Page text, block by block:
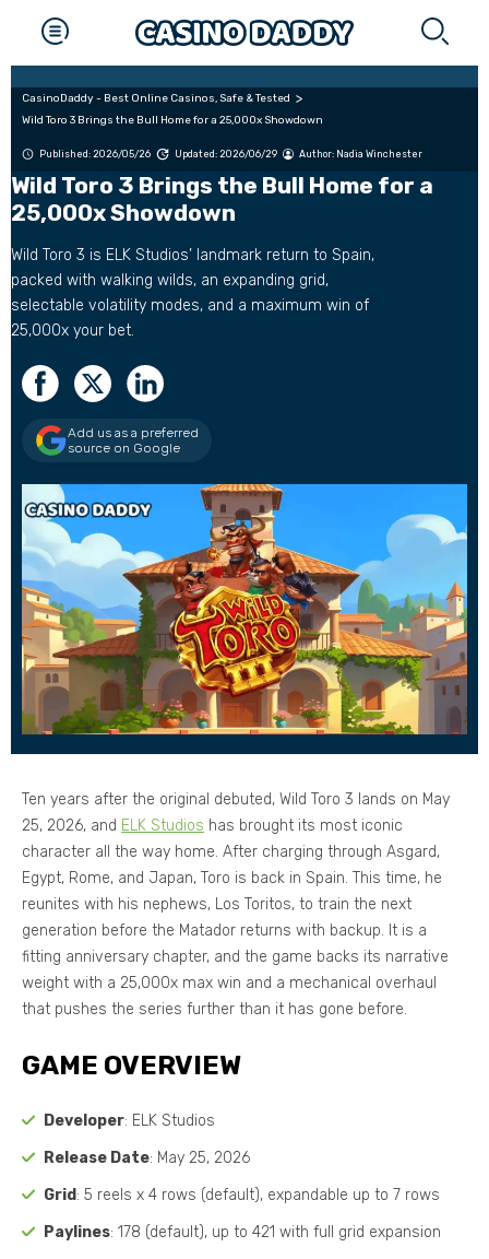
CasinoDaddy - Best Online Casinos, Safe & Tested
Wild Toro 3 Brings the Bull Home for a 25,000x Showdown
Published: 2026/05/26 Updated: 2026/06/29 Author: Nadia Winchester
Wild Toro 3 Brings the Bull Home for a
25,000x Showdown
Wild Toro 3 is ELK Studios’ landmark return to Spain,
packed with walking wilds, an expanding grid,
selectable volatility modes, and a maximum win of
25,000x your bet.
Add us as a preferred
source on Google
Ten years after the original debuted, Wild Toro 3 lands on May
25, 2026, and ELK Studios has brought its most iconic
character all the way home. After charging through Asgard,
Egypt, Rome, and Japan, Toro is back in Spain. This time, he
reunites with his nephews, Los Toritos, to train the next
generation before the Matador returns with backup. It is a
fitting anniversary chapter, and the game backs its narrative
weight with a 25,000x max win and a mechanical overhaul
that pushes the series further than it has gone before.
GAME OVERVIEW
Developer: ELK Studios
Release Date: May 25, 2026
Grid: 5 reels x 4 rows (default), expandable up to 7 rows
Paylines: 178 (default), up to 421 with full grid expansion